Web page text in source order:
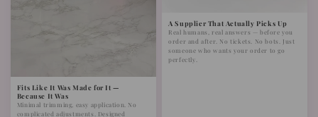
Fits Like It Was Made for It —
Because It Was
Minimal trimming, easy application. No
complicated adjustments. Designed
A Supplier That Actually Picks Up
Real humans, real answers — before you
order and after. No tickets. No bots. Just
someone who wants your order to go
perfectly.